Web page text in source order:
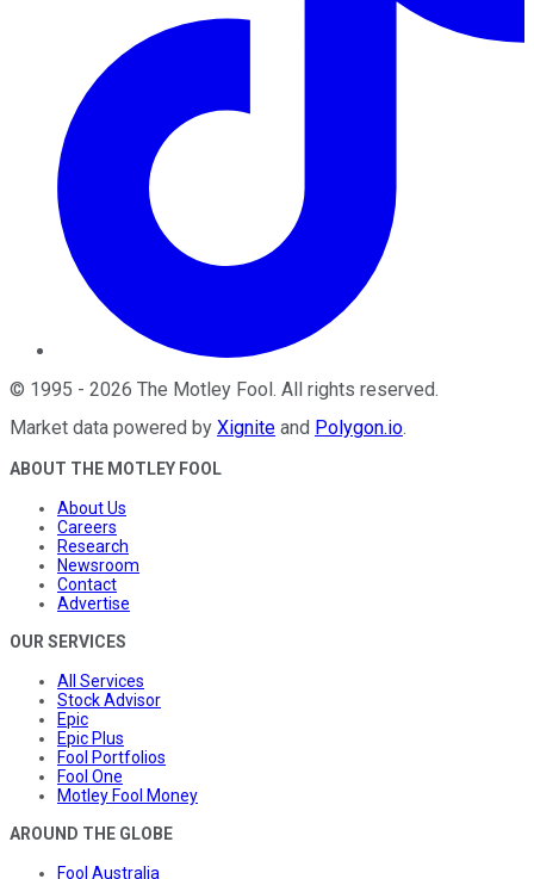
© 1995 - 2026 The Motley Fool. All rights reserved.
Market data powered by Xignite and Polygon.io.
ABOUT THE MOTLEY FOOL
About Us
Careers
Research
Newsroom
Contact
Advertise
OUR SERVICES
All Services
Stock Advisor
Epic
Epic Plus
Fool Portfolios
Fool One
Motley Fool Money
AROUND THE GLOBE
Fool Australia